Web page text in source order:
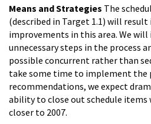
Means and Strategies The
(described in Target 1.1) will
improvements in this area. We
unnecessary steps in the process
possible concurrent rather than
take some time to implement the
recommendations, we expect
ability to close out schedule items
closer to 2007.